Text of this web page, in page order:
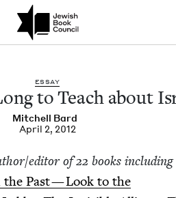
community of Nu Readers
series right to their door
Waiting Too Long
ESSAY
to Teach about
Mitchell Bard
April 2, 2012
​editor of22 books includ­ing
Past — Look to the